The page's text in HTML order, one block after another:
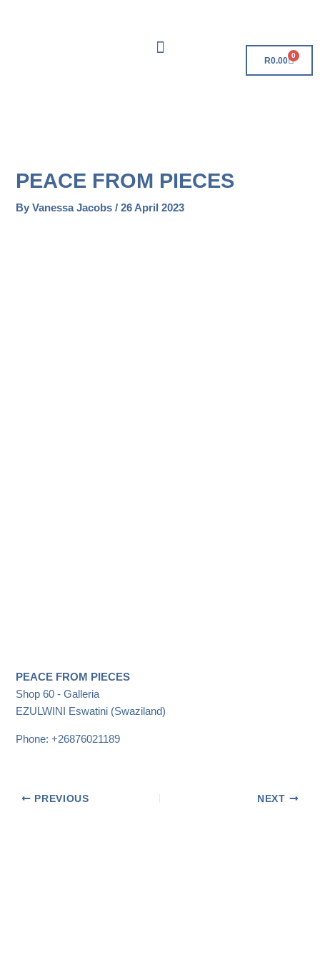
R0.00 0
Cart
PEACE FROM PIECES
ByVanessa Jacobs/26 April 2023
PEACE FROM PIECES
Shop 60 - Galleria
EZULWINI Eswatini (Swaziland)
Phone:+26876021189
PREVIOUS NEXT